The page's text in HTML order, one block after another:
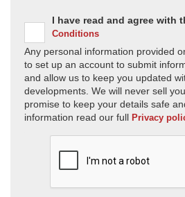
I have read and agree with
Conditions
Any personal information provided
to set up an account to submit
and allow us to keep you updated
developments. We will never sell
promise to keep your details safe
information read our full Privacy